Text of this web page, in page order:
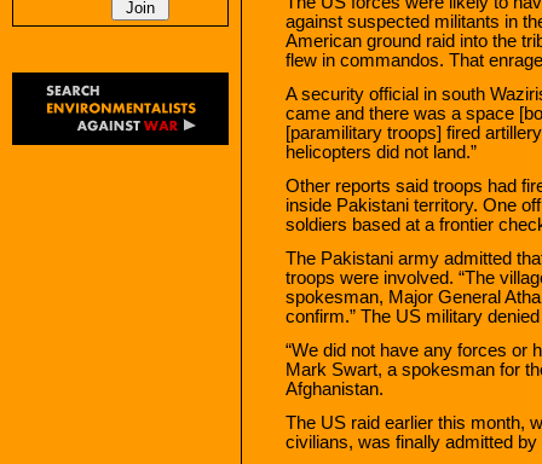
against suspected militants in
American ground raid into the
flew in commandos. That
A security official in south
came and there was a space
[paramilitary troops] fired
helicopters did not land.”
Other reports said troops had
inside Pakistani territory. One
soldiers based at a frontier
The Pakistani army admitted
troops were involved. “The
spokesman, Major General
confirm.” The US military
“We did not have any forces or
Mark Swart, a spokesman for
Afghanistan.
The US raid earlier this month,
civilians, was finally admitted